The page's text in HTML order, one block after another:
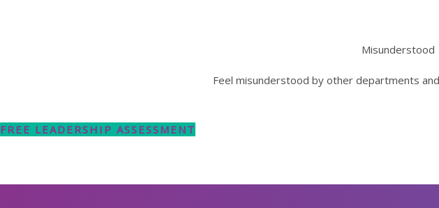
Misunderstood
Feel misunderstood by other departments
FREE LEADERSHIP ASSESSMENT